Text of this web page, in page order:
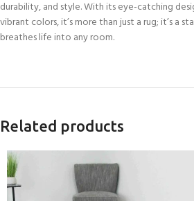
durability, and style. With its eye-catching
vibrant colors, it’s more than just a rug; it’s a
breathes life into any room.
Related products